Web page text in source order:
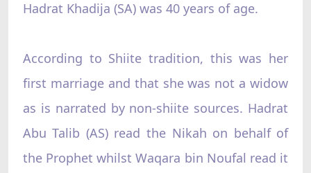
Hadrat Khadija (SA) was 40 years of age.
According to Shiite tradition, this was her
first marriage and that she was not a widow
as is narrated by non-shiite sources. Hadrat
Abu Talib (AS) read the Nikah on behalf of
the Prophet whilst Waqara bin Noufal read it